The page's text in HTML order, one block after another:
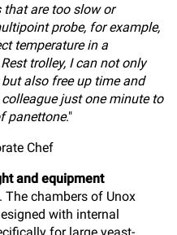
that are too slow or
probe, for example,
temperature in a
trolley, I can not only
also free up time and
just one minute to
panettone."
Chef
and equipment
. The chambers of Unox
with internal